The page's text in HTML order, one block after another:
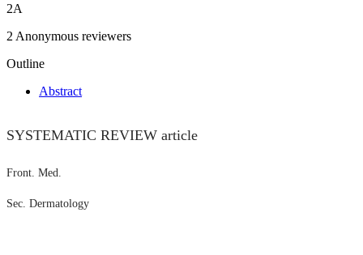
2A
2 Anonymous reviewers
Outline
Abstract
SYSTEMATIC REVIEW article
Front. Med.
Sec. Dermatology